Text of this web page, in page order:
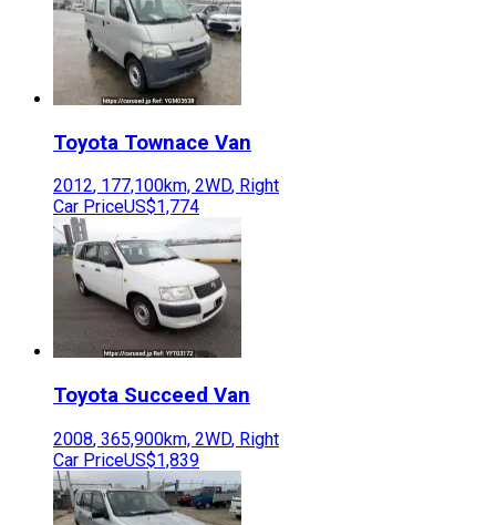
Toyota Townace Van
2012, 177,100km, 2WD, Right
Car PriceUS$1,774
Toyota Succeed Van
2008, 365,900km, 2WD, Right
Car PriceUS$1,839